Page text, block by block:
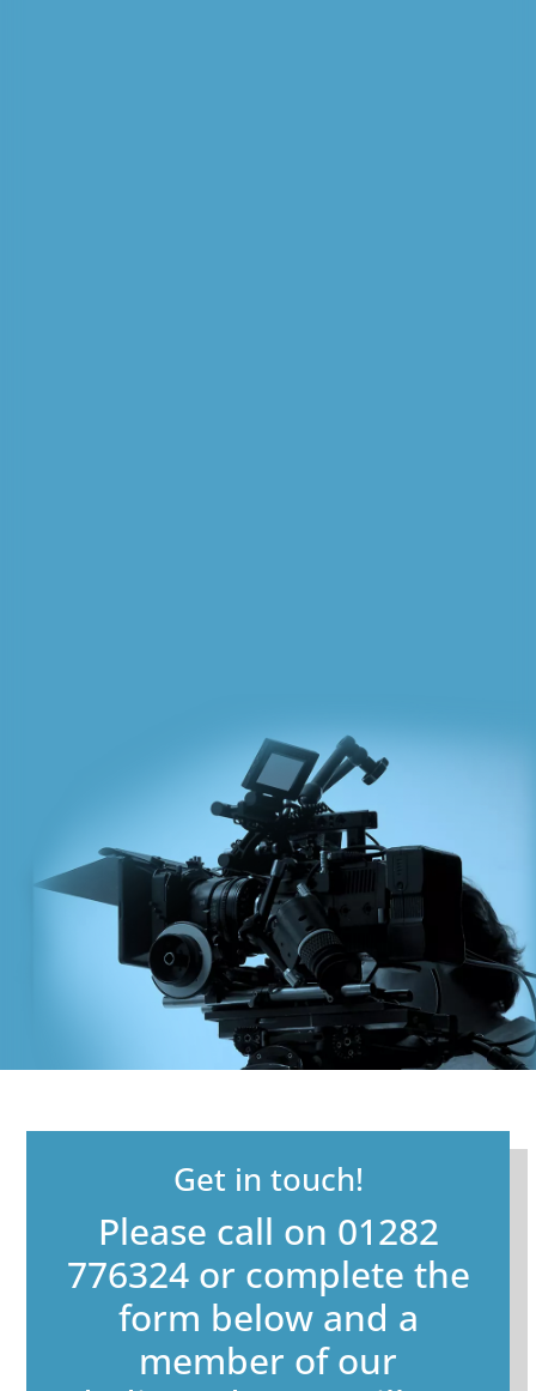
Get in touch!
Please call on 01282
776324 or complete the
form below and a
member of our